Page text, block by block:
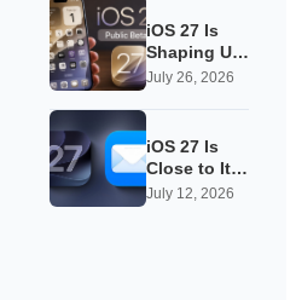
for iOS 27
iOS 27 Is
Shaping Up
as Apple’s
Update Yet
July 26, 2026
iOS 27 Is
Close to Its
Public Beta,
July 12, 2026